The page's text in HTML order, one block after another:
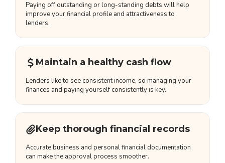
Paying off outstanding or long-standing debts will help
improve your financial profile and attractiveness to
lenders.
Maintain a healthy cash flow
Lenders like to see consistent income, so managing your
finances and paying yourself consistently is key.
Keep thorough financial records
Accurate business and personal financial documentation
can make the approval process smoother.